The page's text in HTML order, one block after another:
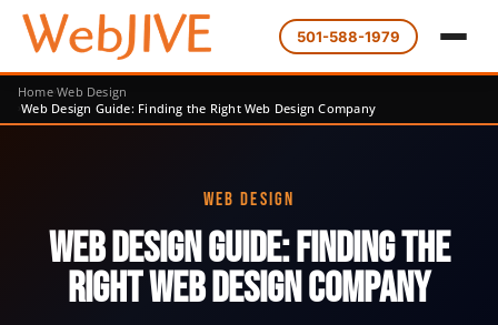
501-588-1979
Home Web Design
Web Design Guide: Finding the Right Web Design Company
WEB DESIGN
Web Design Guide: Finding the
Right Web Design Company